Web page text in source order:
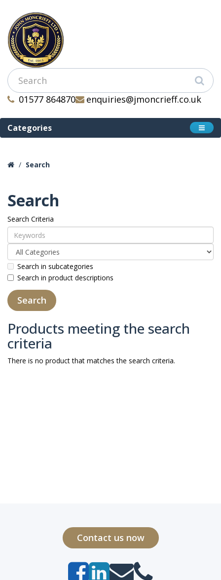
01577 864870 enquiries@jmoncrieff.co.uk
Categories
Search
Search
Search Criteria
Search in subcategories
Search in product descriptions
Products meeting the search
criteria
There is no product that matches the search criteria.
Contact us now